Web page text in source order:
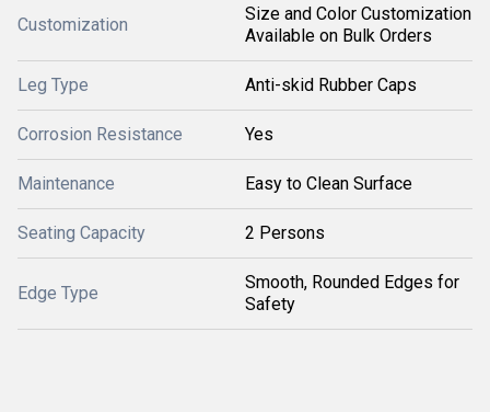
Customization
Size and Color Customization
Available on Bulk Orders
Leg Type Anti-skid Rubber Caps
Corrosion Resistance Yes
Maintenance Easy to Clean Surface
Seating Capacity 2 Persons
Edge Type
Smooth, Rounded Edges for
Safety